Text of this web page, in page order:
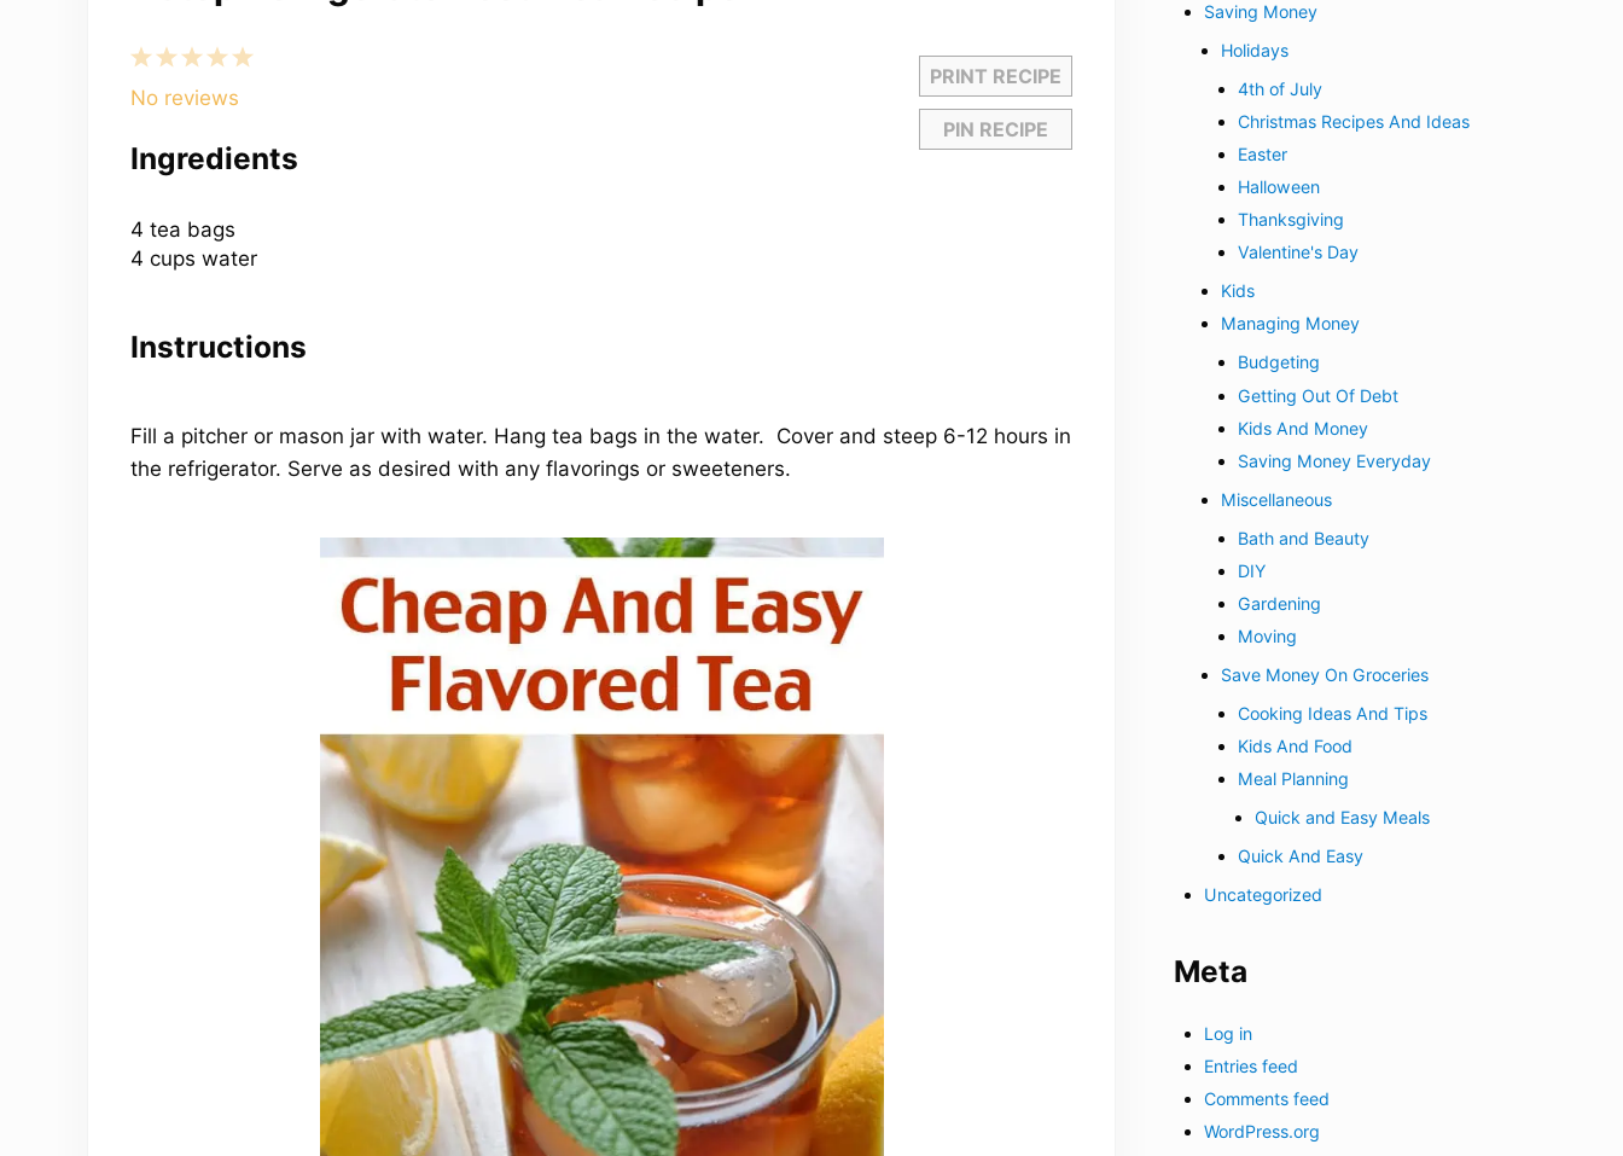
PRINT RECIPE
PIN RECIPE
5
4
Stars
3
Stars
2
Stars
1
Star
No reviews
Ingredients
4 tea bags
4 cups water
Instructions
Fill a pitcher or mason jar with water. Hang tea bags in the water. Cover and steep 6-12 hours in
the refrigerator. Serve as desired with any flavorings or sweeteners.
Saving Money
Holidays
4th of July
Christmas Recipes And Ideas
Easter
Halloween
Thanksgiving
Valentine's Day
Kids
Managing Money
Budgeting
Getting Out Of Debt
Kids And Money
Saving Money Everyday
Miscellaneous
Bath and Beauty
DIY
Gardening
Moving
Save Money On Groceries
Cooking Ideas And Tips
Kids And Food
Meal Planning
Quick and Easy Meals
Quick And Easy
Uncategorized
Meta
Log in
Entries feed
Comments feed
WordPress.org